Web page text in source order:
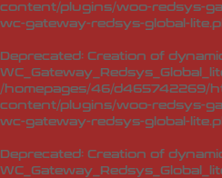
content/plugins/woo-redsys-
wc-gateway-redsys-global-
Deprecated: Creation of
/homepages/46/d465742269/
content/plugins/woo-redsys-
wc-gateway-redsys-global-
Deprecated: Creation of